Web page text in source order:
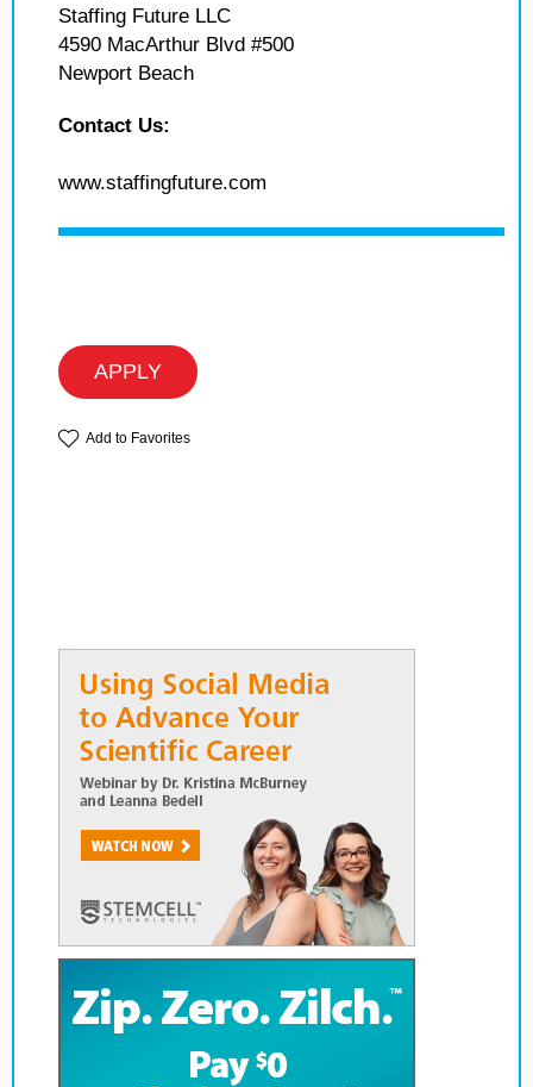
Staffing Future LLC
4590 MacArthur Blvd #500
Newport Beach
Contact Us:
www.staffingfuture.com
APPLY
Add to Favorites